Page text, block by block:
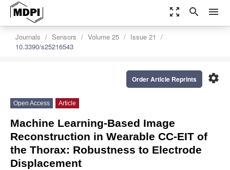
zoom_out_map search menu
Journals Sensors Volume 25
Issue 21
10.3390/s25216543
settings
Order Article Reprints
Open Access Article
Machine Learning-Based Image
Reconstruction in Wearable CC-EIT of
the Thorax: Robustness to Electrode
Displacement